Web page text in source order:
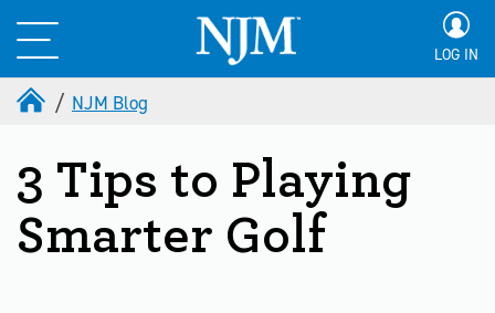
LOG IN
NJM Blog
3 Tips to Playing
Smarter Golf